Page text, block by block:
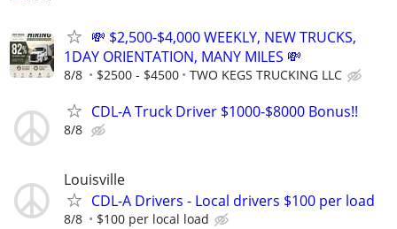
💸 $2,500-$4,000 WEEKLY, NEW TRUCKS,
1DAY ORIENTATION, MANY MILES 💸
8/8 $2500 - $4500 TWO KEGS TRUCKING LLC
CDL-A Truck Driver $1000-$8000 Bonus!!
8/8
Louisville
CDL-A Drivers - Local drivers $100 per load
8/8 $100 per local load